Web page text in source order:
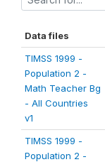
Data files
TIMSS 1999 -
Population 2 -
Math Teacher Bg
- All Countries
v1
TIMSS 1999 -
Population 2 -